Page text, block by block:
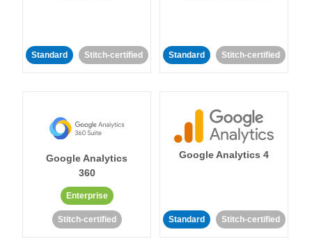
Standard Stitch-certified Standard Stitch-certified
Google Analytics
360
Enterprise
Stitch-certified
Google Analytics 4
Standard Stitch-certified